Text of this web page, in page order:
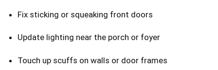
Fix sticking or squeaking front doors
Update lighting near the porch or foyer
Touch up scuffs on walls or door frames